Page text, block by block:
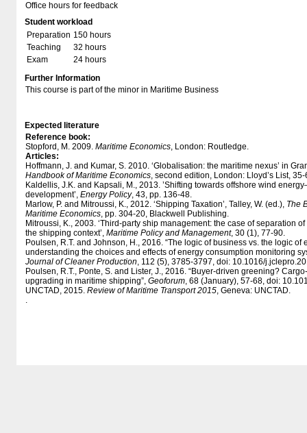
Office hours for feedback
Student workload
Preparation 150 hours
Teaching
32 hours
Exam
24 hours
Further Information
This course is part of the minor in Maritime Business
Expected literature
Reference book:
Stopford, M. 2009. Maritime Economics, London: Routledge.
Articles:
Hoffmann, J. and Kumar, S. 2010. ‘Globalisation: the maritime nexus’ in
Handbook of Maritime Economics, second edition, London: Lloyd’s List, 35-
Kaldellis, J.K. and Kapsali, M., 2013. ’Shifting towards offshore wind
development’, Energy Policy, 43, pp. 136-48.
Marlow, P. and Mitroussi, K., 2012. ‘Shipping Taxation’, Talley, W. (ed.), The
Maritime Economics, pp. 304-20, Blackwell Publishing.
Mitroussi, K., 2003. ‘Third-party ship management: the case of separation
the shipping context’, Maritime Policy and Management, 30 (1), 77-90.
Poulsen, R.T. and Johnson, H., 2016. “The logic of business vs. the logic
understanding the choices and effects of energy consumption monitoring
Journal of Cleaner Production, 112 (5), 3785-3797, doi: 10.1016/​
Poulsen, R.T., Ponte, S. and Lister, J., 2016. “Buyer-driven greening?
upgrading in maritime shipping”, Geoforum, 68 (January), 57-68, doi:
UNCTAD, 2015. Review of Maritime Transport 2015, Geneva: UNCTAD.
.